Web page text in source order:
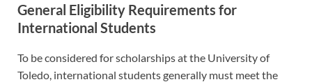
General Eligibility Requirements for
International Students
To be considered for scholarships at the University of
Toledo, international students generally must meet the